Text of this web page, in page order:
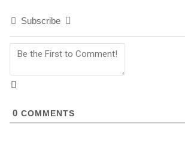
Subscribe
0 COMMENTS